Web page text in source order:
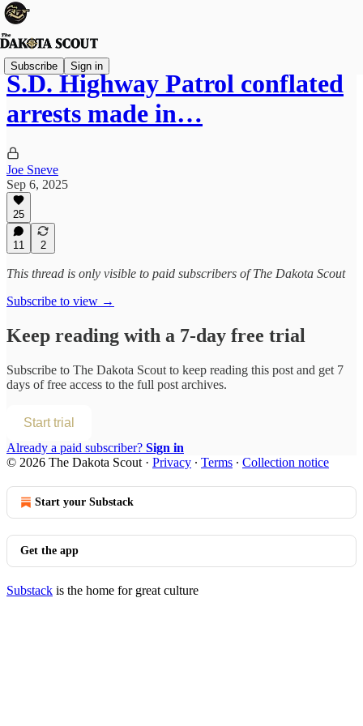
Subscribe Sign in
S.D. Highway Patrol conflated
arrests made in…
Joe Sneve
Sep 6, 2025
25
11 2
This thread is only visible to paid subscribers of The Dakota Scout
Subscribe to view →
Keep reading with a 7-day free trial
Subscribe to The Dakota Scout to keep reading this post and get 7
days of free access to the full post archives.
Start trial
Already a paid subscriber? Sign in
© 2026 The Dakota Scout · Privacy ∙ Terms ∙ Collection notice
Start your Substack
Get the app
Substack is the home for great culture